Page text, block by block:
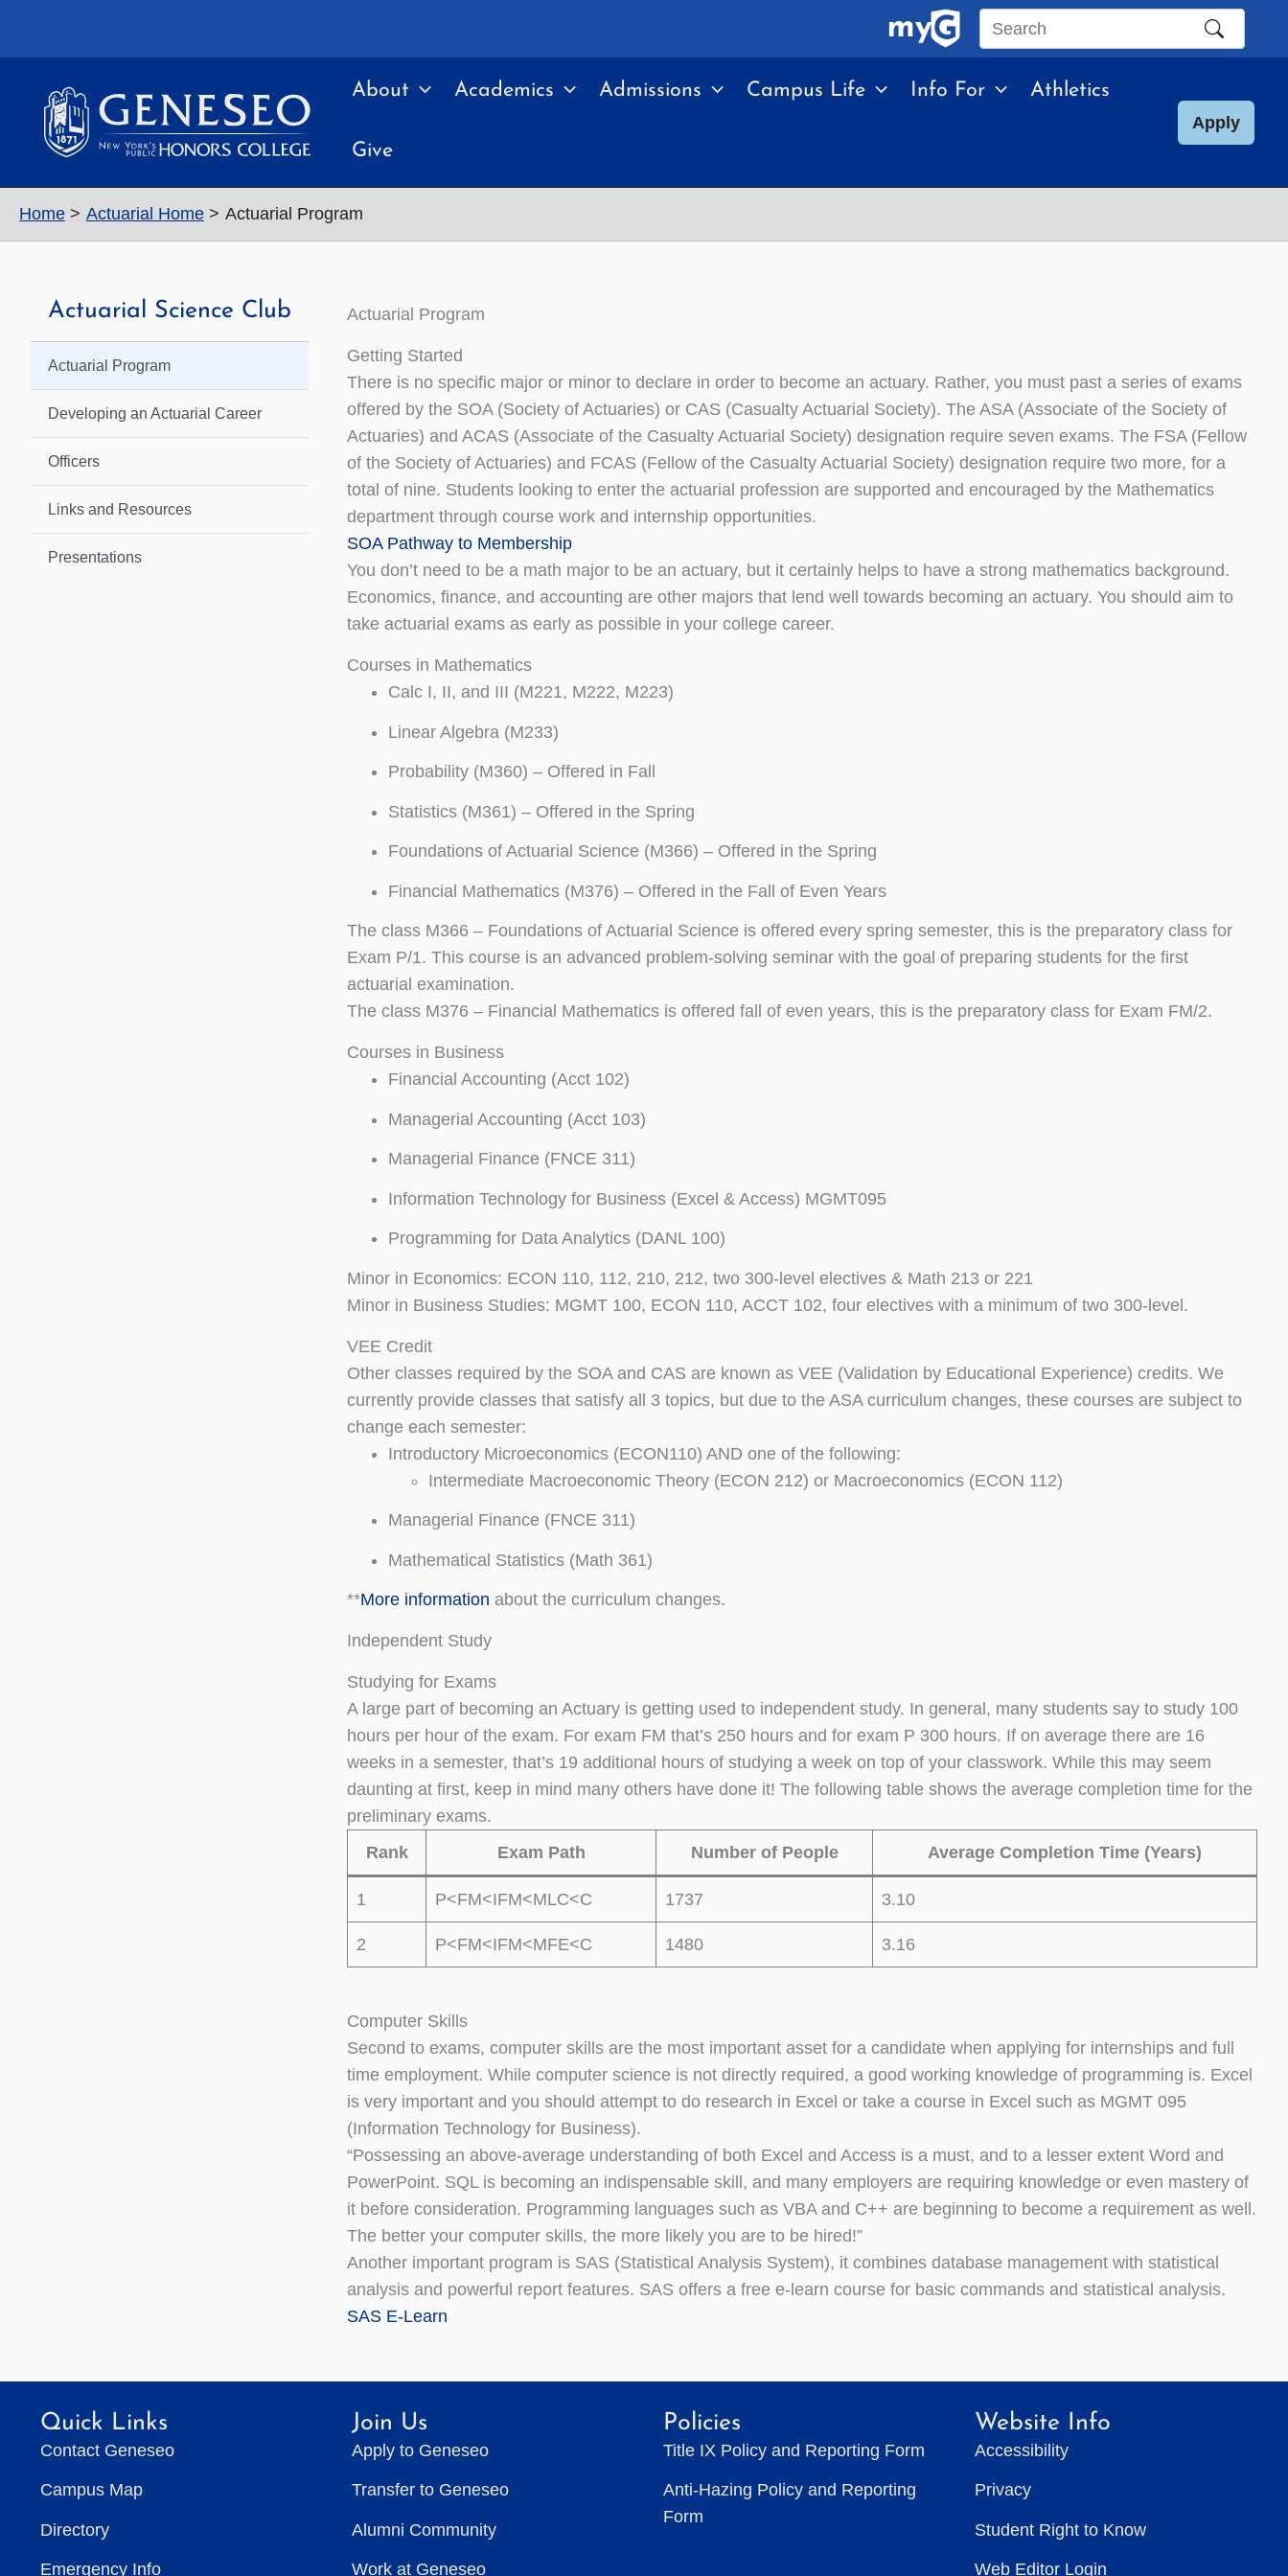
Search
site
About Academics Admissions Campus Life Info For Athletics
Give
Apply
Home Actuarial Home Actuarial Program
Actuarial Science Club
Actuarial Program
Developing an Actuarial Career
Officers
Links and Resources
Presentations
Actuarial Program
Getting Started
There is no specific major or minor to declare in order to become an actuary. Rather, you must past a series of exams
offered by the SOA (Society of Actuaries) or CAS (Casualty Actuarial Society). The ASA (Associate of the Society of
Actuaries) and ACAS (Associate of the Casualty Actuarial Society) designation require seven exams. The FSA (Fellow
of the Society of Actuaries) and FCAS (Fellow of the Casualty Actuarial Society) designation require two more, for a
total of nine. Students looking to enter the actuarial profession are supported and encouraged by the Mathematics
department through course work and internship opportunities.
SOA Pathway to Membership
You don’t need to be a math major to be an actuary, but it certainly helps to have a strong mathematics background.
Economics, finance, and accounting are other majors that lend well towards becoming an actuary. You should aim to
take actuarial exams as early as possible in your college career.
Courses in Mathematics
Calc I, II, and III (M221, M222, M223)
Linear Algebra (M233)
Probability (M360) – Offered in Fall
Statistics (M361) – Offered in the Spring
Foundations of Actuarial Science (M366) – Offered in the Spring
Financial Mathematics (M376) – Offered in the Fall of Even Years
The class M366 – Foundations of Actuarial Science is offered every spring semester, this is the preparatory class for
Exam P/1. This course is an advanced problem-solving seminar with the goal of preparing students for the first
actuarial examination.
The class M376 – Financial Mathematics is offered fall of even years, this is the preparatory class for Exam FM/2.
Courses in Business
Financial Accounting (Acct 102)
Managerial Accounting (Acct 103)
Managerial Finance (FNCE 311)
Information Technology for Business (Excel & Access) MGMT095
Programming for Data Analytics (DANL 100)
Minor in Economics: ECON 110, 112, 210, 212, two 300-level electives & Math 213 or 221
Minor in Business Studies: MGMT 100, ECON 110, ACCT 102, four electives with a minimum of two 300-level.
VEE Credit
Other classes required by the SOA and CAS are known as VEE (Validation by Educational Experience) credits. We
currently provide classes that satisfy all 3 topics, but due to the ASA curriculum changes, these courses are subject to
change each semester:
Introductory Microeconomics (ECON110) AND one of the following:
Intermediate Macroeconomic Theory (ECON 212) or Macroeconomics (ECON 112)
Managerial Finance (FNCE 311)
Mathematical Statistics (Math 361)
**More information about the curriculum changes.
Independent Study
Studying for Exams
A large part of becoming an Actuary is getting used to independent study. In general, many students say to study 100
hours per hour of the exam. For exam FM that’s 250 hours and for exam P 300 hours. If on average there are 16
weeks in a semester, that’s 19 additional hours of studying a week on top of your classwork. While this may seem
daunting at first, keep in mind many others have done it! The following table shows the average completion time for the
preliminary exams.
Rank
Exam Path Number of People Average Completion Time (Years)
1 P<FM<IFM<MLC<C 1737 3.10
2 P<FM<IFM<MFE<C 1480 3.16
Computer Skills
Second to exams, computer skills are the most important asset for a candidate when applying for internships and full
time employment. While computer science is not directly required, a good working knowledge of programming is. Excel
is very important and you should attempt to do research in Excel or take a course in Excel such as MGMT 095
(Information Technology for Business).
“Possessing an above-average understanding of both Excel and Access is a must, and to a lesser extent Word and
PowerPoint. SQL is becoming an indispensable skill, and many employers are requiring knowledge or even mastery of
it before consideration. Programming languages such as VBA and C++ are beginning to become a requirement as well.
The better your computer skills, the more likely you are to be hired!”
Another important program is SAS (Statistical Analysis System), it combines database management with statistical
analysis and powerful report features. SAS offers a free e-learn course for basic commands and statistical analysis.
SAS E-Learn
Quick Links
Contact Geneseo
Campus Map
Directory
Emergency Info
Join Us
Apply to Geneseo
Transfer to Geneseo
Alumni Community
Work at Geneseo
Policies
Title IX Policy and Reporting Form
Anti-Hazing Policy and Reporting
Form
Website Info
Accessibility
Privacy
Student Right to Know
Web Editor Login